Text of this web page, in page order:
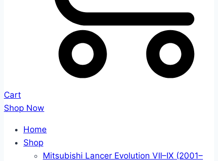
Cart
Shop Now
Home
Shop
Mitsubishi Lancer Evolution VII–IX (2001–